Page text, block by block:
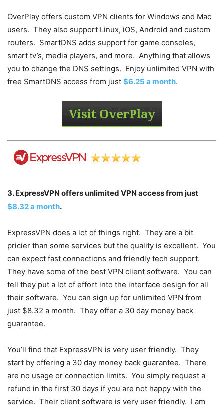
OverPlay offers custom VPN clients for Windows and Mac
users. They also support Linux, iOS, Android and custom
routers. SmartDNS adds support for game consoles,
smart tv’s, media players, and more. Anything that allows
you to change the DNS settings. Enjoy unlimited VPN with
free SmartDNS access from just $6.25 a month.
3. ExpressVPN offers unlimited VPN access from just
$8.32 a month.
ExpressVPN does a lot of things right. They are a bit
pricier than some services but the quality is excellent. You
can expect fast connections and friendly tech support.
They have some of the best VPN client software. You can
tell they put a lot of effort into the interface design for all
their software. You can sign up for unlimited VPN from
just $8.32 a month. They offer a 30 day money back
guarantee.
You’ll find that ExpressVPN is very user friendly. They
start by offering a 30 day money back guarantee. There
are no usage or connection limits. You simply request a
refund in the first 30 days if you are not happy with the
service. Their client software is very user friendly. I am